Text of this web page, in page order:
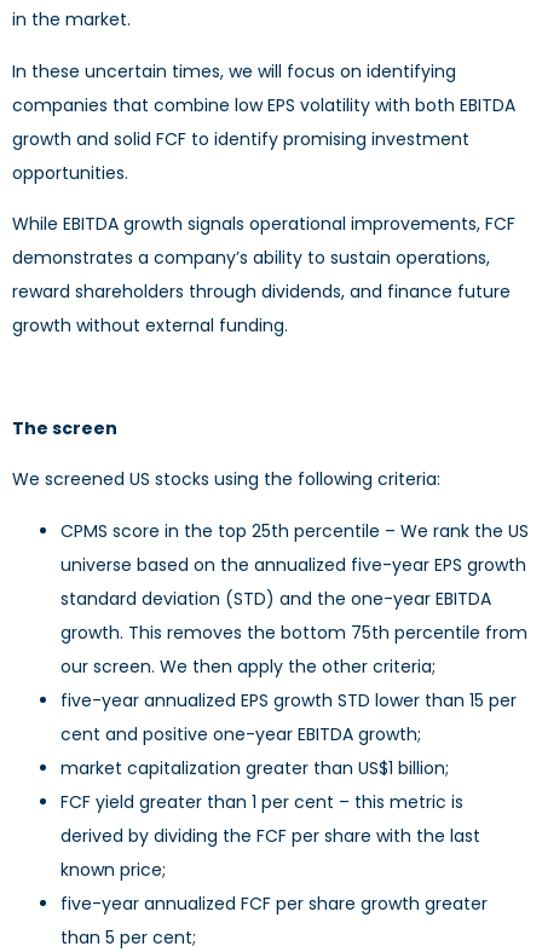
in the market.
In these uncertain times, we will focus on identifying
companies that combine low EPS volatility with both EBITDA
growth and solid FCF to identify promising investment
opportunities.
While EBITDA growth signals operational improvements, FCF
demonstrates a company’s ability to sustain operations,
reward shareholders through dividends, and finance future
growth without external funding.
The screen
We screened US stocks using the following criteria:
CPMS score in the top 25th percentile – We rank the US
universe based on the annualized five-year EPS growth
standard deviation (STD) and the one-year EBITDA
growth. This removes the bottom 75th percentile from
our screen. We then apply the other criteria;
five-year annualized EPS growth STD lower than 15 per
cent and positive one-year EBITDA growth;
market capitalization greater than US$1 billion;
FCF yield greater than 1 per cent – this metric is
derived by dividing the FCF per share with the last
known price;
five-year annualized FCF per share growth greater
than 5 per cent;